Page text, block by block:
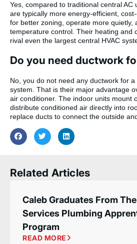
Yes, compared to traditional central AC
are typically more energy-efficient,
for better zoning, operate more quietly,
temperature control. Their heating and
rival even the largest central HVAC
Do you need ductwork
No, you do not need any ductwork for
system. That is their major advantage
air conditioner. The indoor units mount
distribute conditioned air directly into
replace ducts to connect the outside
Related Articles
Caleb Graduates From
Services Plumbing
Program
READ MORE